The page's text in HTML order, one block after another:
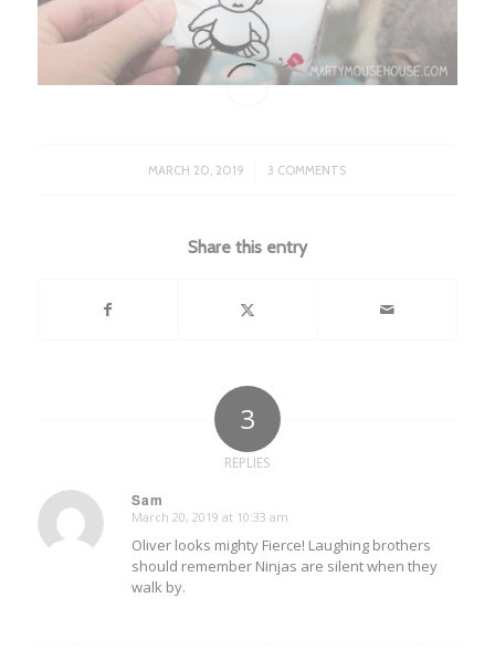
MARCH 20, 2019
/ 3 COMMENTS
Share this entry
3
REPLIES
Sam
says:
March 20, 2019 at 10:33 am
Oliver looks mighty Fierce! Laughing brothers
should remember Ninjas are silent when they
walk by.